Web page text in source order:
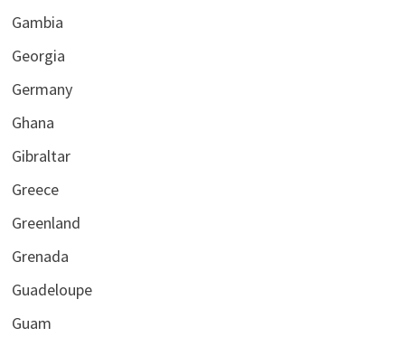
Gambia
Georgia
Germany
Ghana
Gibraltar
Greece
Greenland
Grenada
Guadeloupe
Guam